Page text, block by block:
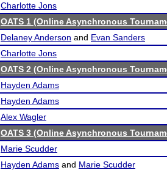
Charlotte Jons
OATS 1 (Online Asynchronous
Delaney Anderson and Evan Sanders
Charlotte Jons
OATS 2 (Online Asynchronous
Hayden Adams
Hayden Adams
Alex Wagler
OATS 3 (Online Asynchronous
Marie Scudder
Hayden Adams and Marie Scudder